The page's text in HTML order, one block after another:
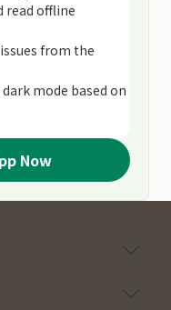
read offline
from the
mode based on
Now